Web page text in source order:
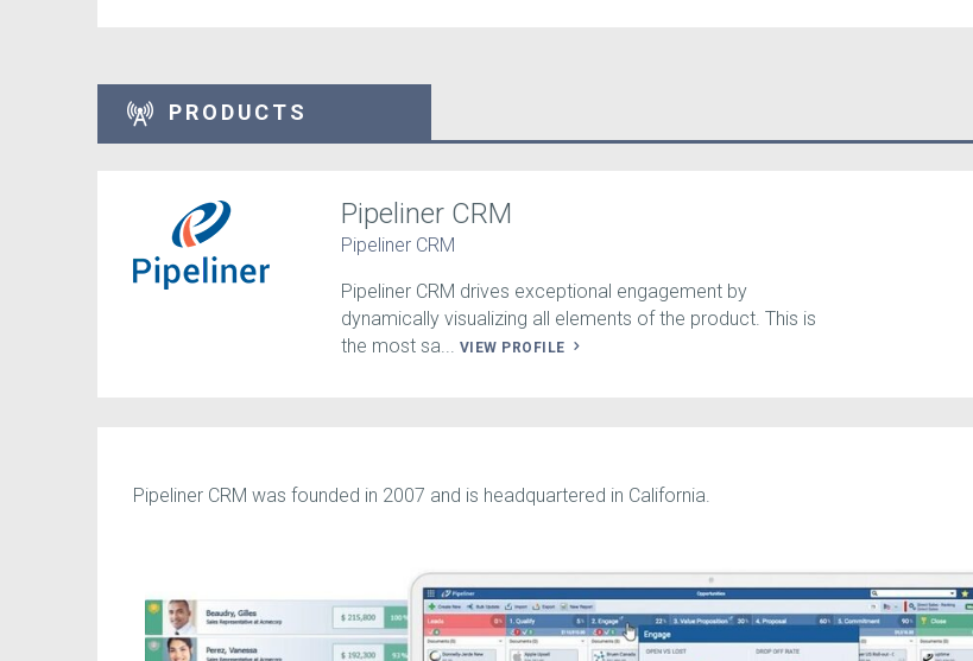
PRODUCTS
Pipeliner CRM
Pipeliner CRM
Pipeliner CRM drives exceptional engagement by
dynamically visualizing all elements of the product. This is
the most sa...
VIEW PROFILE
Pipeliner CRM was founded in 2007 and is headquartered in California.